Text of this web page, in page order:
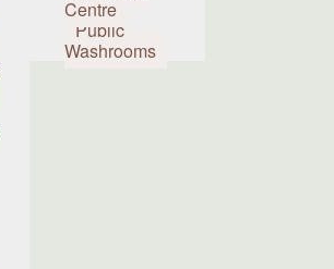
Centre
Public
Washrooms